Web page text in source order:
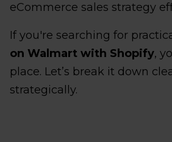
eCommerce sales strategy
If you're searching for
on Walmart with Shopify,
place. Let’s break it down
strategically.